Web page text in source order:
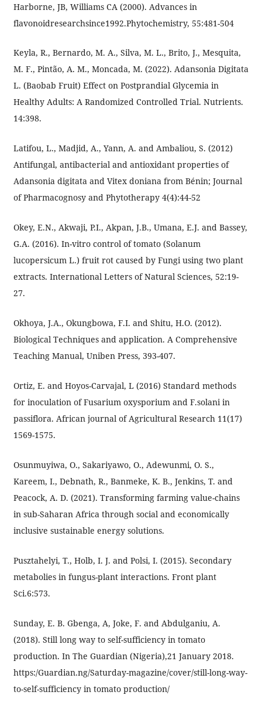
Harborne, JB, Williams CA (2000). Advances in
flavonoidresearchsince1992.Phytochemistry, 55:481-504
Keyla, R., Bernardo, M. A., Silva, M. L., Brito, J., Mesquita,
M. F., Pintão, A. M., Moncada, M. (2022). Adansonia Digitata
L. (Baobab Fruit) Effect on Postprandial Glycemia in
Healthy Adults: A Randomized Controlled Trial. Nutrients.
14:398.
Latifou, L., Madjid, A., Yann, A. and Ambaliou, S. (2012)
Antifungal, antibacterial and antioxidant properties of
Adansonia digitata and Vitex doniana from Bénin; Journal
of Pharmacognosy and Phytotherapy 4(4):44-52
Okey, E.N., Akwaji, P.I., Akpan, J.B., Umana, E.J. and Bassey,
G.A. (2016). In-vitro control of tomato (Solanum
lucopersicum L.) fruit rot caused by Fungi using two plant
extracts. International Letters of Natural Sciences, 52:19-
27.
Okhoya, J.A., Okungbowa, F.I. and Shitu, H.O. (2012).
Biological Techniques and application. A Comprehensive
Teaching Manual, Uniben Press, 393-407.
Ortiz, E. and Hoyos-Carvajal, L (2016) Standard methods
for inoculation of Fusarium oxysporium and F.solani in
passiflora. African journal of Agricultural Research 11(17)
1569-1575.
Osunmuyiwa, O., Sakariyawo, O., Adewunmi, O. S.,
Kareem, I., Debnath, R., Banmeke, K. B., Jenkins, T. and
Peacock, A. D. (2021). Transforming farming value-chains
in sub-Saharan Africa through social and economically
inclusive sustainable energy solutions.
Pusztahelyi, T., Holb, I. J. and Polsi, I. (2015). Secondary
metabolies in fungus-plant interactions. Front plant
Sci.6:573.
Sunday, E. B. Gbenga, A, Joke, F. and Abdulganiu, A.
(2018). Still long way to self-sufficiency in tomato
production. In The Guardian (Nigeria),21 January 2018.
https:/Guardian.ng/Saturday-magazine/cover/still-long-way-
to-self-sufficiency in tomato production/